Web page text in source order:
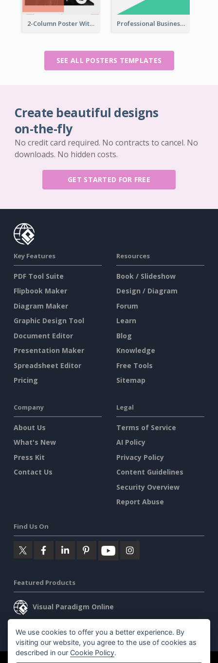
2-Column Poster With Special Layout Of Typography Professional Business Informative Poster
SEE ALL POSTERS TEMPLATES
Create beautiful designs
on-the-fly
No credit card required. No contracts to cancel. No
downloads. No hidden costs.
GET STARTED FOR FREE
Key Features
PDF Tool Suite
Flipbook Maker
Diagram Maker
Graphic Design Tool
Document Editor
Presentation Maker
Spreadsheet Editor
Pricing
Resources
Book / Slideshow
Design / Diagram
Forum
Learn
Blog
Knowledge
Free Tools
Sitemap
Company
About Us
What's New
Press Kit
Contact Us
Legal
Terms of Service
AI Policy
Privacy Policy
Content Guidelines
Security Overview
Report Abuse
Find Us On
Featured Products
Visual Paradigm Online
Visual Paradigm Desktop
We use cookies to offer you a better experience. By
visiting our website, you agree to the use of cookies as
described in our Cookie Policy.